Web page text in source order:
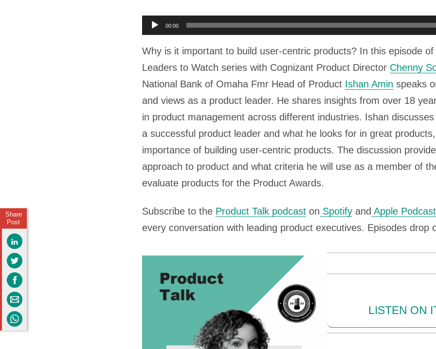
d
i
o
P
l
a
y
e
r
00:00
Why is it important to build user-centric products? In this episode
Leaders to Watch series with Cognizant Product Director Chenny
National Bank of Omaha Fmr Head of Product Ishan Amin speaks
and views as a product leader. He shares insights from over 18
in product management across different industries. Ishan
a successful product leader and what he looks for in great
importance of building user-centric products. The discussion
approach to product and what criteria he will use as a member of
evaluate products for the Product Awards.
Subscribe to the Product Talk podcast on Spotify and Apple
every conversation with leading product executives. Episodes drop
LISTEN ON
Share
Post